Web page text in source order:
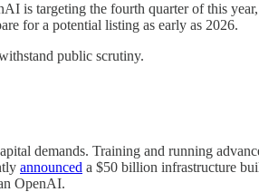
is targeting the fourth quarter of this year,
for a potential listing as early as 2026.
public scrutiny.
demands. Training and running
announced a $50 billion infrastructure
OpenAI.